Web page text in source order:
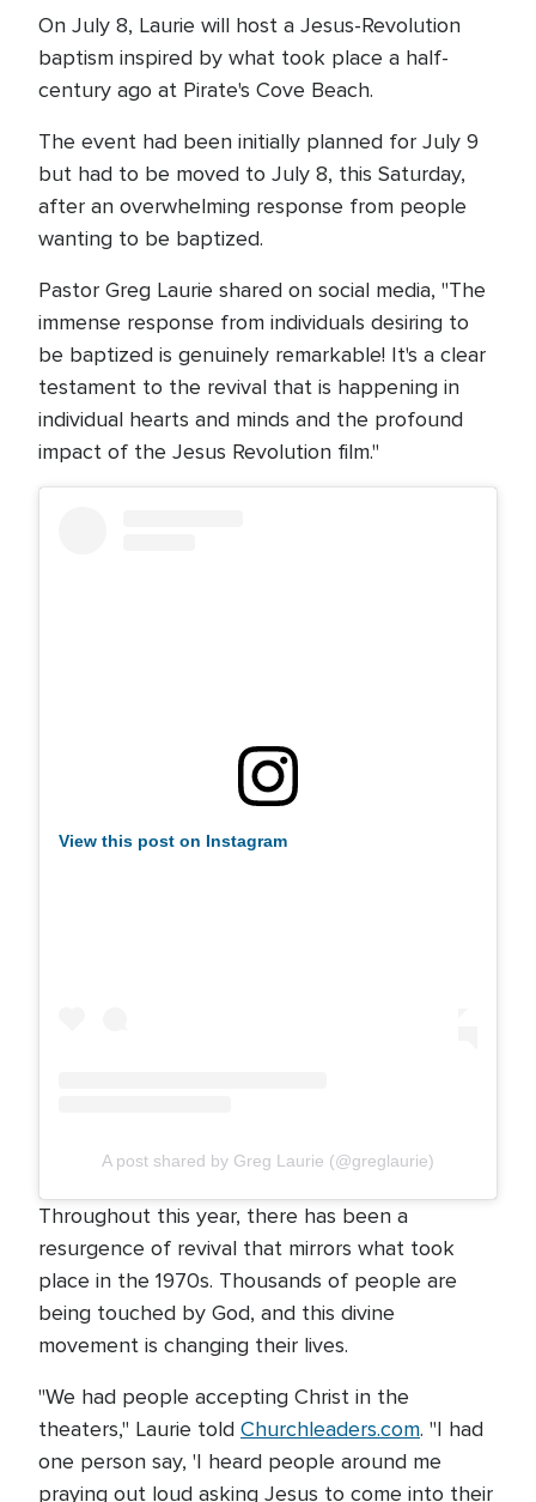
On July 8, Laurie will host a Jesus-Revolution
baptism inspired by what took place a half-
century ago at Pirate's Cove Beach.
The event had been initially planned for July 9
but had to be moved to July 8, this Saturday,
after an overwhelming response from people
wanting to be baptized.
Pastor Greg Laurie shared on social media, "The
immense response from individuals desiring to
be baptized is genuinely remarkable! It's a clear
testament to the revival that is happening in
individual hearts and minds and the profound
impact of the Jesus Revolution film."
View this post on Instagram
A post shared by Greg Laurie (@greglaurie)
Throughout this year, there has been a
resurgence of revival that mirrors what took
place in the 1970s. Thousands of people are
being touched by God, and this divine
movement is changing their lives.
"We had people accepting Christ in the
theaters," Laurie told Churchleaders.com. "I had
one person say, 'I heard people around me
praying out loud asking Jesus to come into their